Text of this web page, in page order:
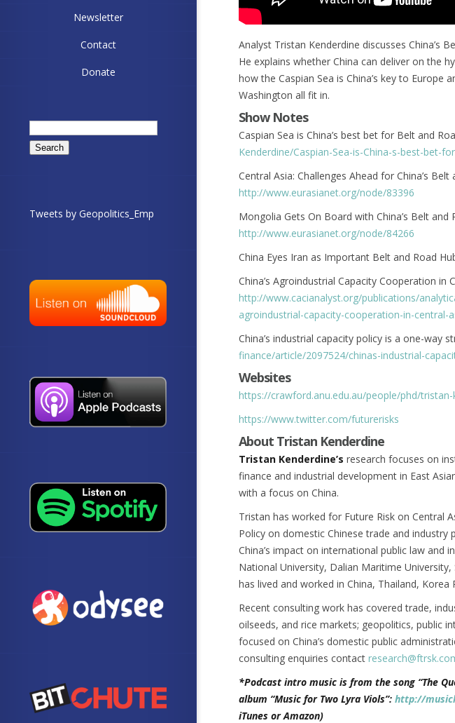
Newsletter
Contact
Donate
Search
for:
Tweets by Geopolitics_Emp
Analyst Tristan Kenderdine discusses China’s
He explains whether China can deliver on the
how the Caspian Sea is China’s key to Europe
Washington all fit in.
Show Notes
Caspian Sea is China’s best bet for Belt and
Kenderdine/Caspian-Sea-is-China-s-best-bet-
Central Asia: Challenges Ahead for China’s
http://www.eurasianet.org/node/83396
Mongolia Gets On Board with China’s Belt and
http://www.eurasianet.org/node/84266
China Eyes Iran as Important Belt and Road
China’s Agroindustrial Capacity Cooperation in
http://www.cacianalyst.org/publications/
agroindustrial-capacity-cooperation-in-central-
China’s industrial capacity policy is a one-way
finance/article/2097524/chinas-industrial-
Websites
https://crawford.anu.edu.au/people/phd/tristan-
https://www.twitter.com/futurerisks
About Tristan Kenderdine
Tristan Kenderdine’s research focuses on
finance and industrial development in East
with a focus on China.
Tristan has worked for Future Risk on Central
Policy on domestic Chinese trade and industry
China’s impact on international public law and
National University, Dalian Maritime
has lived and worked in China, Thailand,
Recent consulting work has covered trade,
oilseeds, and rice markets; geopolitics, public
focused on China’s domestic public
consulting enquiries contact
*Podcast intro music is from the song “The
album “Music for Two Lyra Viols”: http://
iTunes or Amazon)